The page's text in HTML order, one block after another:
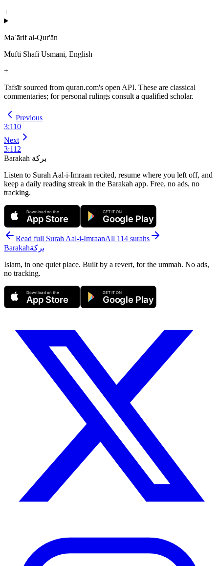
+
Maʿārif al-Qur'ān
Mufti Shafi Usmani, English
+
Tafsīr sourced from quran.com's open API. These are classical
commentaries; for personal rulings consult a qualified scholar.
Previous
3:110
Next
3:112
Barakah بركة
Listen to Surah Aal-i-Imraan recited, resume where you left off, and
keep a daily reading streak in the Barakah app. Free, no ads, no
tracking.
Download on the
App Store
GET IT ON
Google Play
Read full Surah Aal-i-ImraanAll 114 surahs
Barakahبركة
Islam, in one quiet place. Built by a revert, for the ummah. No ads,
no tracking.
Download on the
App Store
GET IT ON
Google Play